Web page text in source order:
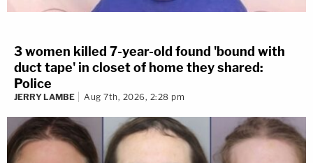
3 women killed 7-year-old found 'bound with
duct tape' in closet of home they shared:
Police
JERRY LAMBE Aug 7th, 2026, 2:28 pm